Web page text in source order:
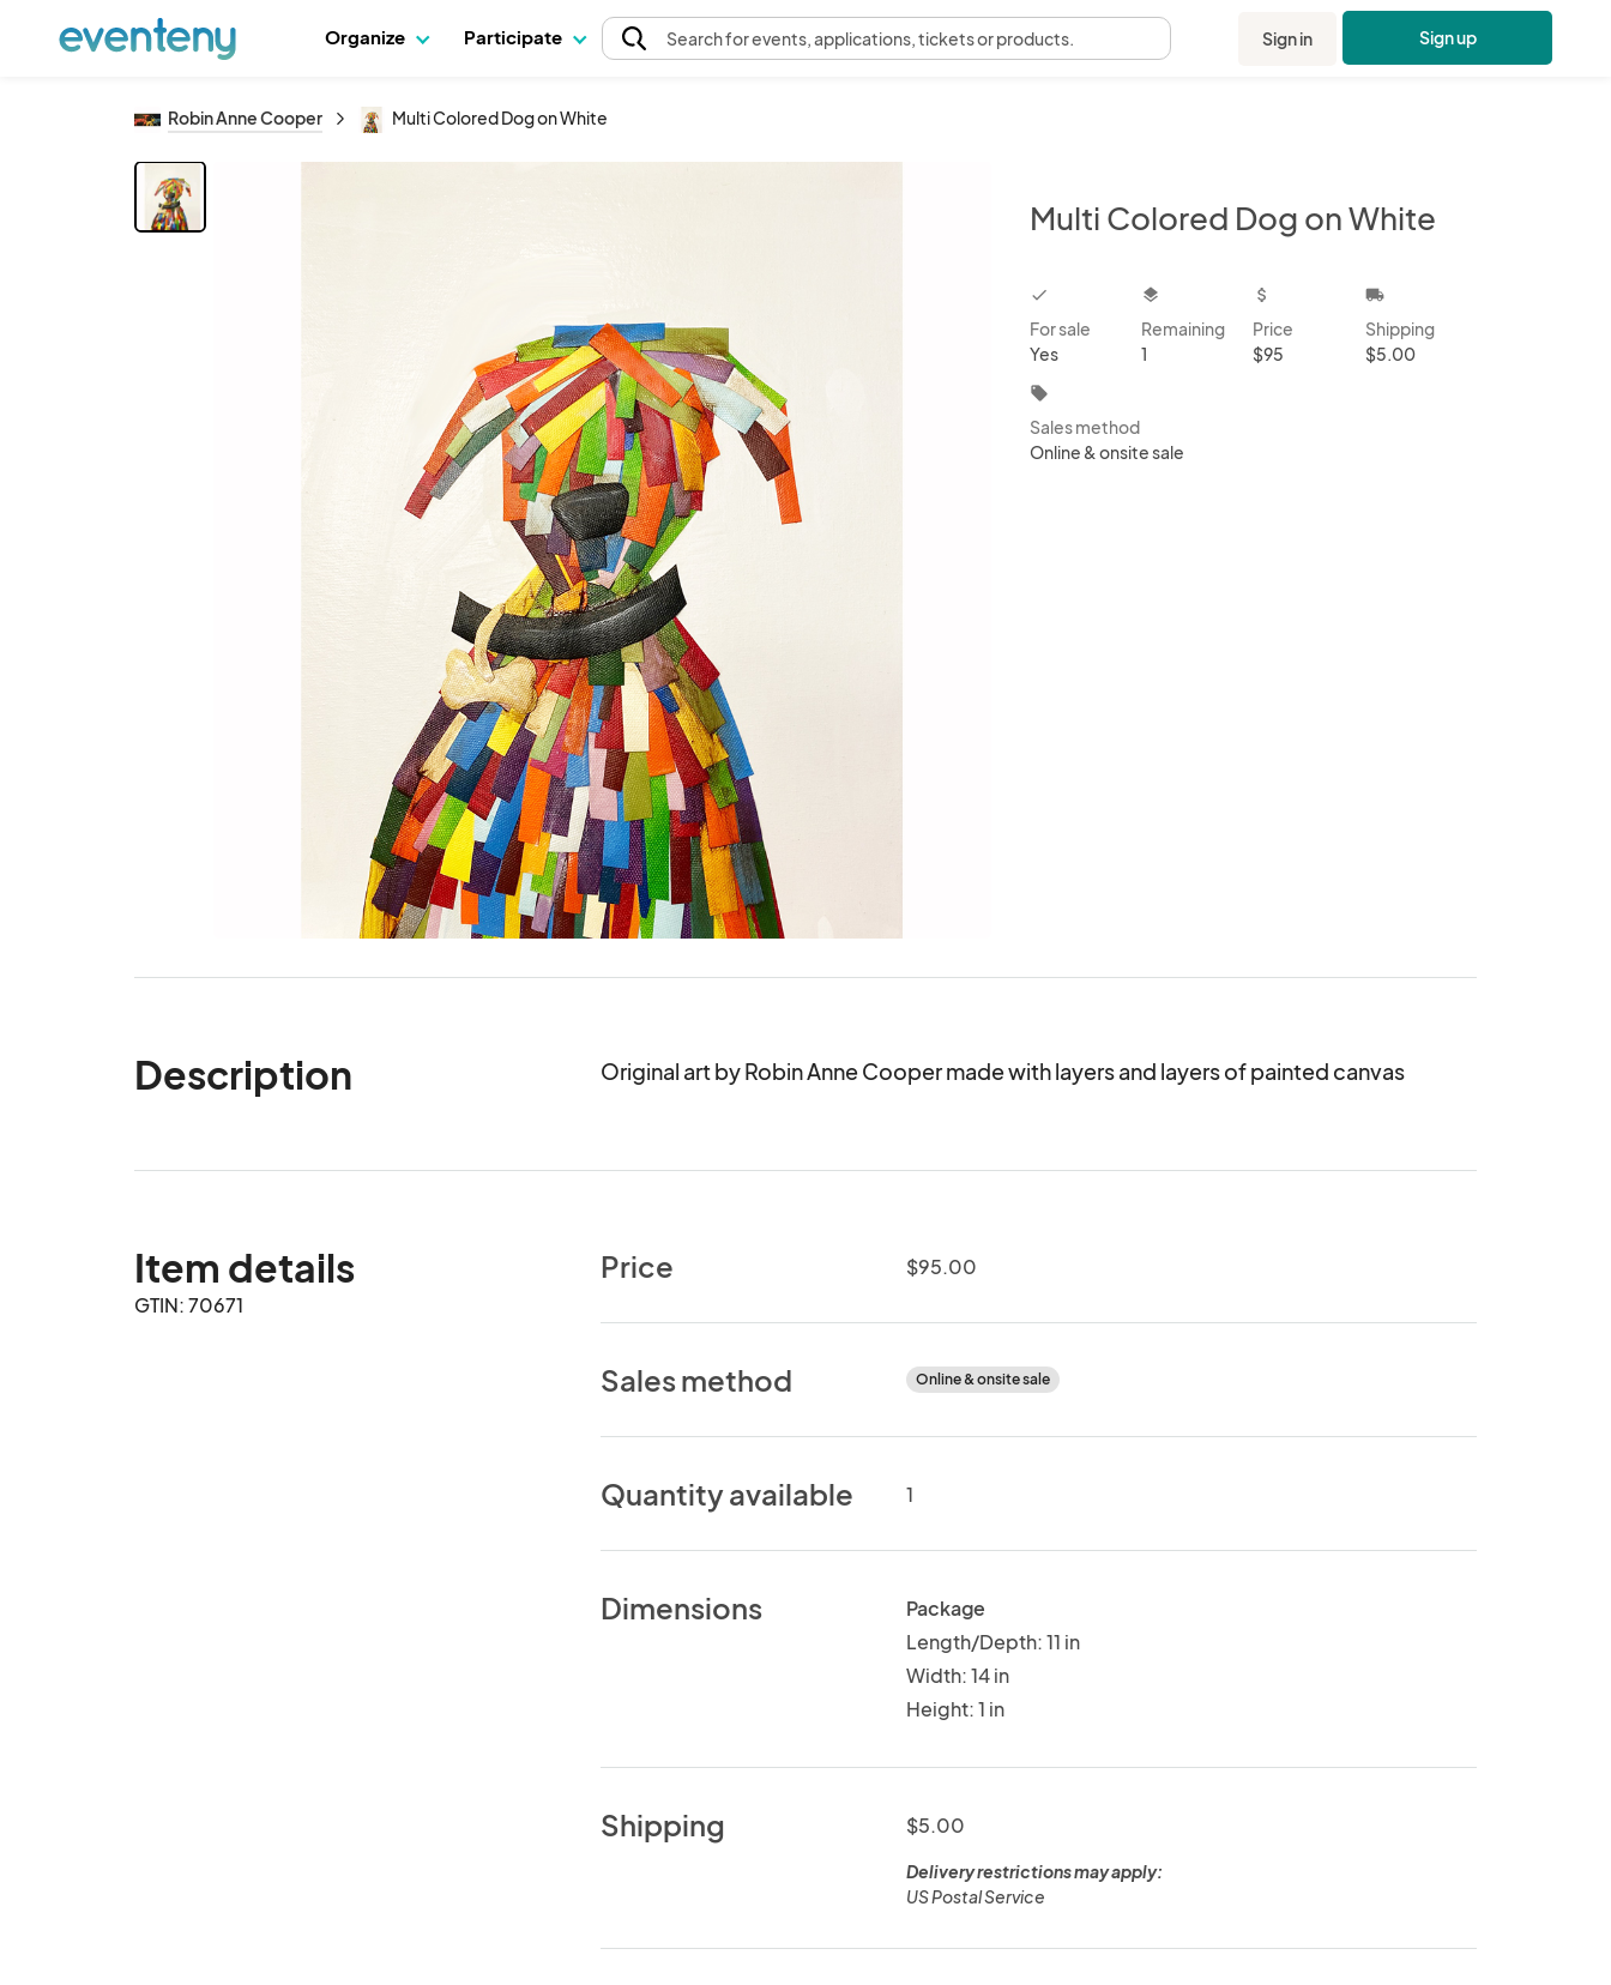
Organize Participate Searchfor events, applications, tickets or products. Sign in Sign up
Robin Anne Cooper Multi Colored Dog on White
Multi Colored Dog on White
checkbox
For sale
Yes
layers
Remaining
1
attach_money
Price
$95
local_shipping
Shipping
$5.00
local_offer
Sales method
Online & onsite sale
Description Original art by Robin Anne Cooper made with layers and layers of painted canvas
Item details
GTIN: 70671
Price $95.00
Sales method Online & onsite sale
Quantity available 1
Dimensions
Package
Length/Depth: 11 in
Width: 14 in
Height: 1 in
Shipping $5.00
Delivery restrictions may apply:
US Postal Service